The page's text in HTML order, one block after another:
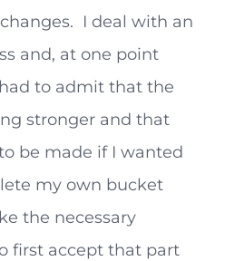
I deal with an
and, at one point
to admit that the
stronger and that
be made if I wanted
my own bucket
the necessary
first accept that part